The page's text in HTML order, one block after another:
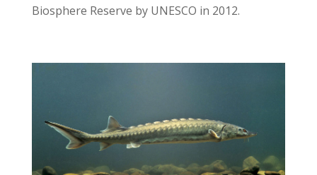
Biosphere Reserve by UNESCO in 2012.